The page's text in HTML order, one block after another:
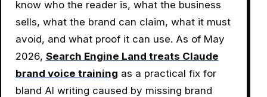
know who the reader is, what the business
sells, what the brand can claim, what it must
avoid, and what proof it can use. As of May
2026, Search Engine Land treats Claude
brand voice training as a practical fix for
bland AI writing caused by missing brand